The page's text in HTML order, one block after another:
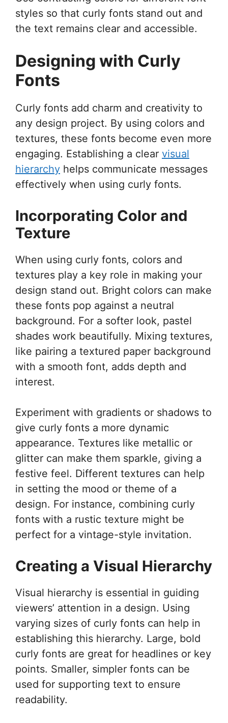
styles so that curly fonts stand out and
the text remains clear and accessible.
Designing with Curly
Fonts
Curly fonts add charm and creativity to
any design project. By using colors and
textures, these fonts become even more
engaging. Establishing a clear visual
hierarchy helps communicate messages
effectively when using curly fonts.
Incorporating Color and
Texture
When using curly fonts, colors and
textures play a key role in making your
design stand out. Bright colors can make
these fonts pop against a neutral
background. For a softer look, pastel
shades work beautifully. Mixing textures,
like pairing a textured paper background
with a smooth font, adds depth and
interest.
Experiment with gradients or shadows to
give curly fonts a more dynamic
appearance. Textures like metallic or
glitter can make them sparkle, giving a
festive feel. Different textures can help
in setting the mood or theme of a
design. For instance, combining curly
fonts with a rustic texture might be
perfect for a vintage-style invitation.
Creating a Visual Hierarchy
Visual hierarchy is essential in guiding
viewers’ attention in a design. Using
varying sizes of curly fonts can help in
establishing this hierarchy. Large, bold
curly fonts are great for headlines or key
points. Smaller, simpler fonts can be
used for supporting text to ensure
readability.